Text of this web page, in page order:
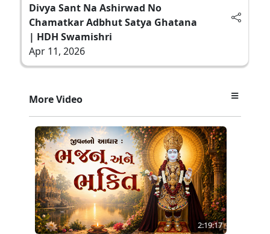
Divya Sant Na Ashirwad No
Chamatkar Adbhut Satya Ghatana
| HDH Swamishri
Apr 11, 2026
More Video
2:19:17